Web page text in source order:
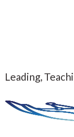
Leading,